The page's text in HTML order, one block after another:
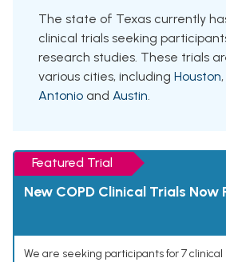
The state of Texas currently
clinical trials seeking
research studies. These trials
various cities, including Houston,
Antonio and Austin.
Featured Trial
New COPD Clinical Trials Now
We are seeking participants for 7